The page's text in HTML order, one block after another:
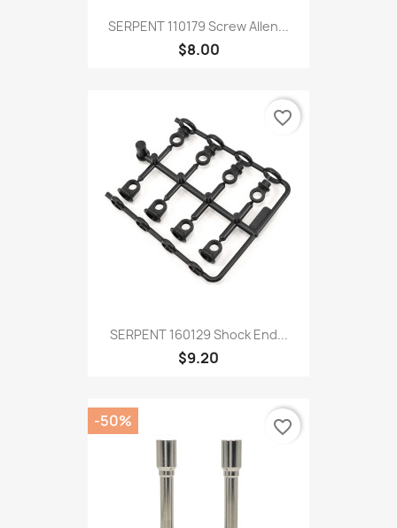
SERPENT 110179 Screw Allen...
$8.00
SERPENT 160129 Shock End...
$9.20
favorite_border
-50% favorite_border